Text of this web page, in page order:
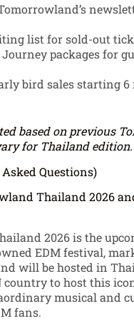
list for sold-out
packages for
bird sales starting 6
based on previous
for Thailand edition.
Questions)
Thailand 2026
2026 is the
EDM festival,
will be hosted in
country to host this
musical and
fans.